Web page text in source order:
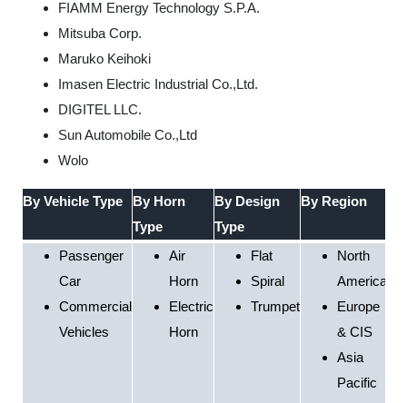
FIAMM Energy Technology S.P.A.
Mitsuba Corp.
Maruko Keihoki
Imasen Electric Industrial Co.,Ltd.
DIGITEL LLC.
Sun Automobile Co.,Ltd
Wolo
By Vehicle Type
By Horn
Type
By Design
Type
By Region
Passenger
Car
Commercial
Vehicles
Air
Horn
Electric
Horn
Flat
Spiral
Trumpet
North
America
Europe
& CIS
Asia
Pacific